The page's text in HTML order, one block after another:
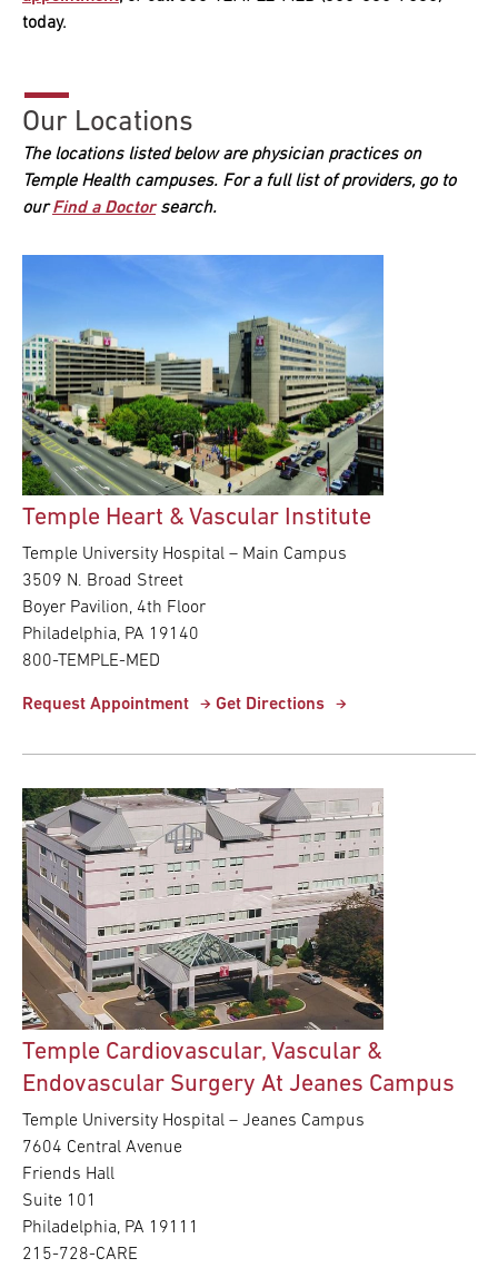
today.
Our Locations
The locations listed below are physician practices on
Temple Health campuses. For a full list of providers, go to
ourFind a Doctorsearch.
Temple Heart & Vascular Institute
Temple University Hospital – Main Campus
3509 N. Broad Street
Boyer Pavilion, 4th Floor
Philadelphia, PA 19140
800-TEMPLE-MED
Request Appointment Get Directions
Temple Cardiovascular, Vascular &
Endovascular Surgery At Jeanes Campus
Temple University Hospital – Jeanes Campus
7604 Central Avenue
Friends Hall
Suite 101
Philadelphia, PA 19111
215-728-CARE